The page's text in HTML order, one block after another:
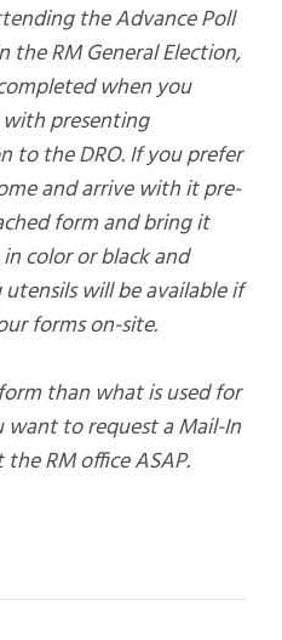
the Advance Poll
RM General Election,
when you
presenting
to the DRO. If you prefer
and arrive with it pre-
form and bring it
color or black and
will be available if
forms on-site.
than what is used for
to request a Mail-In
RM office ASAP.